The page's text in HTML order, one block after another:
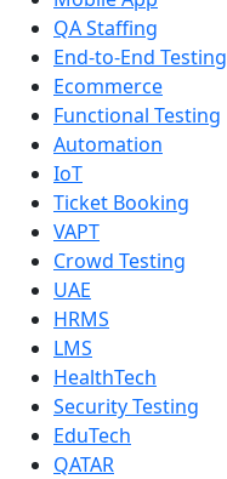
QA Staffing
End-to-End Testing
Ecommerce
Functional Testing
Automation
IoT
Ticket Booking
VAPT
Crowd Testing
UAE
HRMS
LMS
HealthTech
Security Testing
EduTech
QATAR